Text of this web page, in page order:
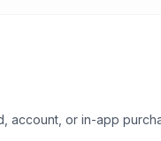
account, or in-app